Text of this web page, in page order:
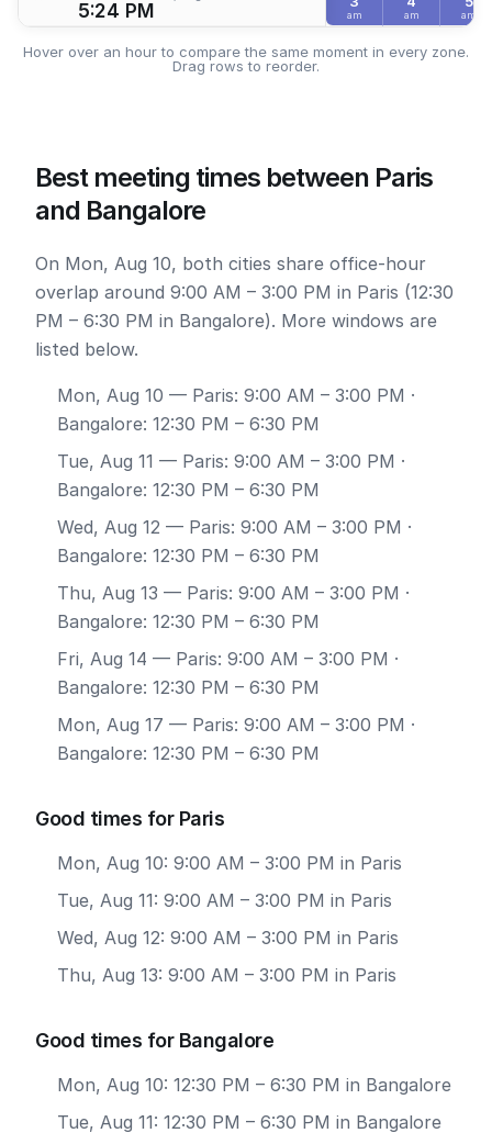
5:24 PM am am am
Hover over an hour to compare the same moment in every zone.
Drag rows to reorder.
Best meeting times between Paris
and Bangalore
On Mon, Aug 10, both cities share office-hour
overlap around 9:00 AM – 3:00 PM in Paris (12:30
PM – 6:30 PM in Bangalore). More windows are
listed below.
Mon, Aug 10 — Paris: 9:00 AM – 3:00 PM ·
Bangalore: 12:30 PM – 6:30 PM
Tue, Aug 11 — Paris: 9:00 AM – 3:00 PM ·
Bangalore: 12:30 PM – 6:30 PM
Wed, Aug 12 — Paris: 9:00 AM – 3:00 PM ·
Bangalore: 12:30 PM – 6:30 PM
Thu, Aug 13 — Paris: 9:00 AM – 3:00 PM ·
Bangalore: 12:30 PM – 6:30 PM
Fri, Aug 14 — Paris: 9:00 AM – 3:00 PM ·
Bangalore: 12:30 PM – 6:30 PM
Mon, Aug 17 — Paris: 9:00 AM – 3:00 PM ·
Bangalore: 12:30 PM – 6:30 PM
Good times for Paris
Mon, Aug 10: 9:00 AM – 3:00 PM in Paris
Tue, Aug 11: 9:00 AM – 3:00 PM in Paris
Wed, Aug 12: 9:00 AM – 3:00 PM in Paris
Thu, Aug 13: 9:00 AM – 3:00 PM in Paris
Good times for Bangalore
Mon, Aug 10: 12:30 PM – 6:30 PM in Bangalore
Tue, Aug 11: 12:30 PM – 6:30 PM in Bangalore